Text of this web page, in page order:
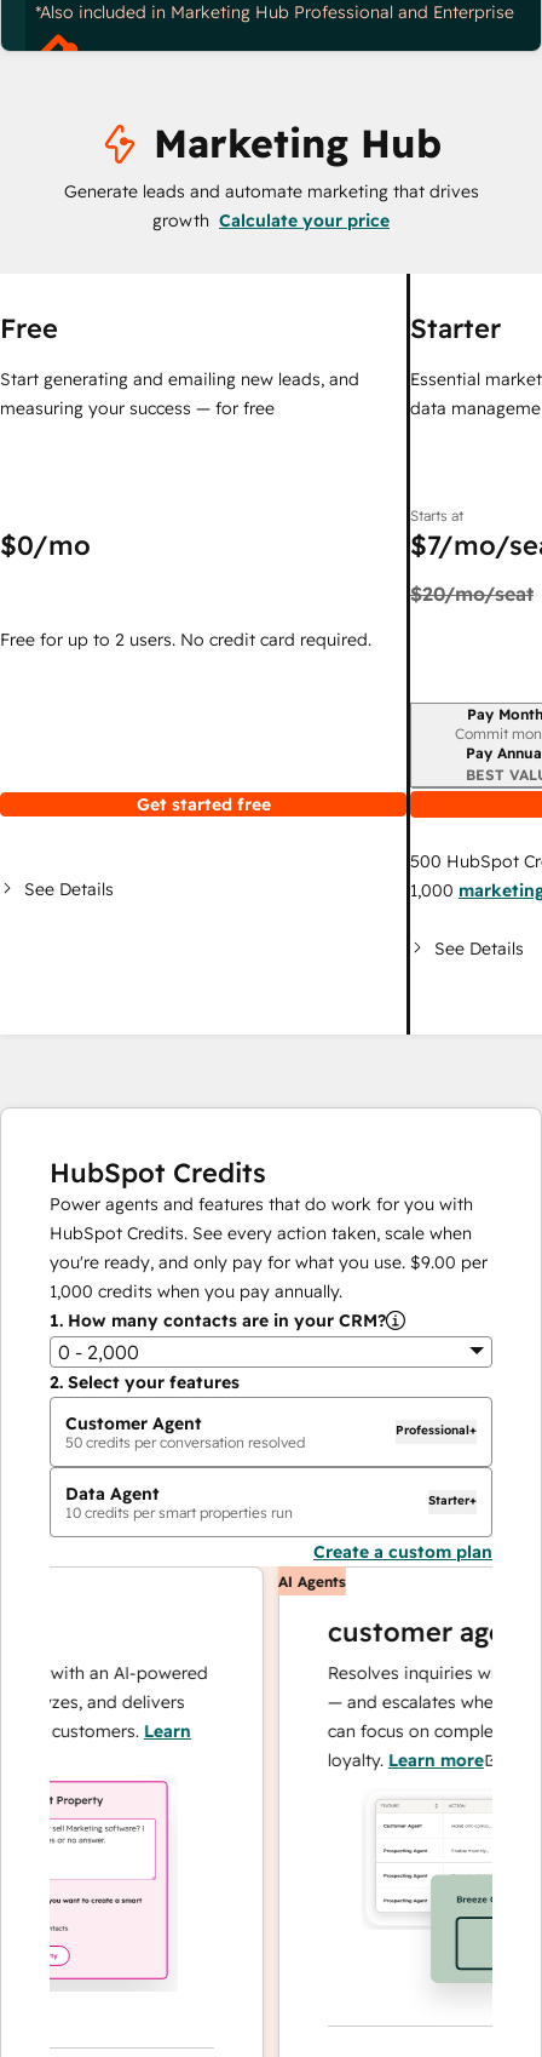
*Also included in Marketing Hub Professional and Enterprise
Marketing Hub
Generate leads and automate marketing that drives
growth Calculate your price
Free
Start generating and emailing new leads, and
measuring your success — for free
$0/mo
Free for up to 2 users. No credit card required.
Get started free
See Details
Starter
Essential
data
Starts at
$7/mo/
$20/mo/seat
Billing period
Pay
Commit
Pay
BEST
500 HubSpot
1,000
See Details
HubSpot Credits
Power agents and features that do work for you with
HubSpot Credits. See every action taken, scale when
you're ready, and only pay for what you use. $9.00 per
1,000 credits when you pay annually.
1. How many contacts are in your CRM?
0 - 2,000
2. Select your features
Customer Agent
50 credits per conversation resolved
Professional+
Data Agent
10 credits per smart properties run
Starter+
Create a custom plan
with an AI-powered
and delivers
customers.Learn
AI Agents
customer agent
Resolves inquiries with fast,
— and escalates when
can focus on complex cases
loyalty.Learn more